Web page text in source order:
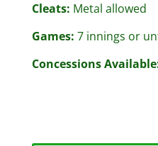
Cleats: Metal allowed
Games: 7 innings or
Concessions